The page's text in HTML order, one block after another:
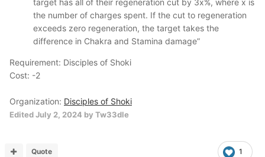
target has all of their regeneration cut by 3x%, where x is
the number of charges spent. If the cut to regeneration
exceeds zero regeneration, the target takes the
difference in Chakra and Stamina damage”
Requirement: Disciples of Shoki
Cost: -2
Organization: Disciples of Shoki
EditedJuly 2, 2024 by Tw33dle
1
Quote